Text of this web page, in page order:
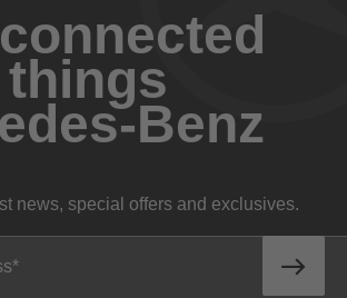
Benz
news, special offers and exclusives.